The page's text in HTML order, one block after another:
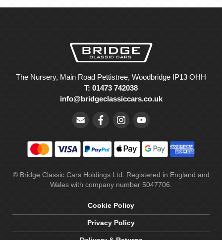
The Nursery, Main Road Pettistree, Woodbridge IP13 OHH
T: 01473 742038
info@bridgeclassiccars.co.uk
© Bridge Classic Cars Holdings Ltd. Registered in England and
Wales with company number 5047706.
Cookie Policy
Privacy Policy